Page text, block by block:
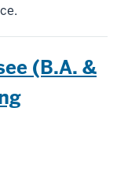
(B.A. &